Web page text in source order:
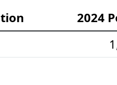
2024